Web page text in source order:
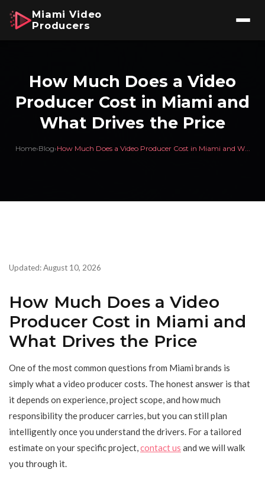
Miami Video
Producers
How Much Does a Video
Producer Cost in Miami and
What Drives the Price
Home›Blog›How Much Does a Video Producer Cost in Miami and W...
Updated: August 10, 2026
How Much Does a Video
Producer Cost in Miami and
What Drives the Price
One of the most common questions from Miami brands is
simply what a video producer costs. The honest answer is that
it depends on experience, project scope, and how much
responsibility the producer carries, but you can still plan
intelligently once you understand the drivers. For a tailored
estimate on your specific project,contact us and we will walk
you through it.